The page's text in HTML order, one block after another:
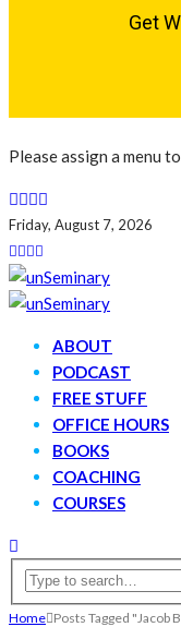
Please assign a menu
Friday, August 7, 2026
ABOUT
PODCAST
FREE STUFF
OFFICE HOURS
BOOKS
COACHING
COURSES
Home Posts Tagged "Jacob